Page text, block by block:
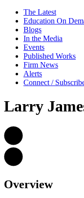
The Latest
Education On
Blogs
In the Media
Events
Published Works
Firm News
Alerts
Connect /
Larry
Overview